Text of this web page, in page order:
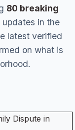
80 breaking
in the
latest verified
on what is